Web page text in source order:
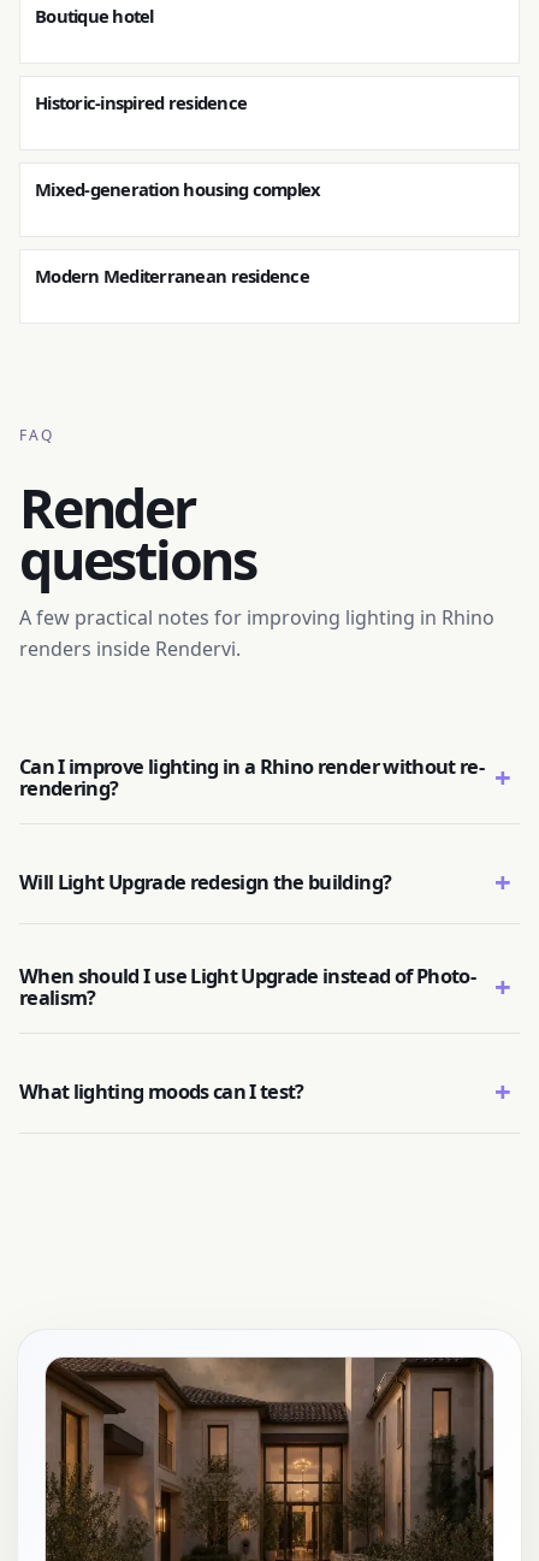
Boutique hotel
Historic-inspired residence
Mixed-generation housing complex
Modern Mediterranean residence
FAQ
Render
questions
A few practical notes for improving lighting in Rhino
renders inside Rendervi.
Can I improve lighting in a Rhino render without re-
rendering?
+
Will Light Upgrade redesign the building? +
When should I use Light Upgrade instead of Photo-
realism?
+
What lighting moods can I test? +